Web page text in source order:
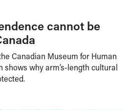
cannot be
Canadian Museum for Human
shows why arm’s-length cultural